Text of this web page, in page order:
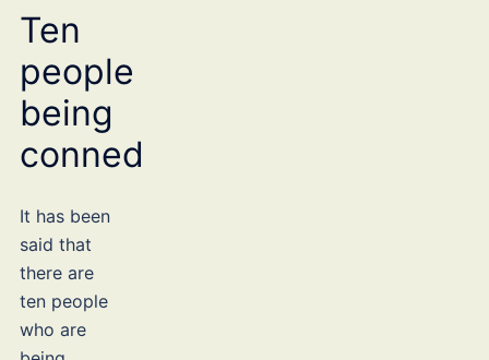
Ten
people
being
conned
It has been
said that
there are
ten people
who are